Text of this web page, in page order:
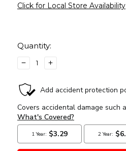
Click for Local Store Availability
Stock:
Quantity:
DECREASE
QUANTITY
OF
PEQ-
BATTERY
BOX
W/
BUILT
IN
INCREASE
QUANTITY
PEQ-
BATTERY
BOX
W/
BUILT
IN